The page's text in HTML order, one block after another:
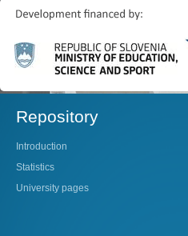
Repository
Introduction
Statistics
University pages